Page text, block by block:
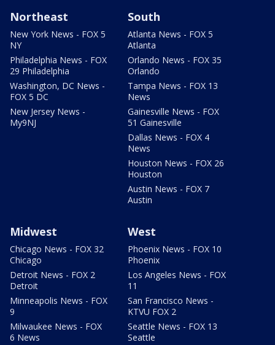
Northeast
New York News - FOX 5
NY
Philadelphia News - FOX
29 Philadelphia
Washington, DC News -
FOX 5 DC
New Jersey News -
My9NJ
South
Atlanta News - FOX 5
Atlanta
Orlando News - FOX 35
Orlando
Tampa News - FOX 13
News
Gainesville News - FOX
51 Gainesville
Dallas News - FOX 4
News
Houston News - FOX 26
Houston
Austin News - FOX 7
Austin
Midwest
Chicago News - FOX 32
Chicago
Detroit News - FOX 2
Detroit
Minneapolis News - FOX
9
Milwaukee News - FOX
6 News
West
Phoenix News - FOX 10
Phoenix
Los Angeles News - FOX
11
San Francisco News -
KTVU FOX 2
Seattle News - FOX 13
Seattle